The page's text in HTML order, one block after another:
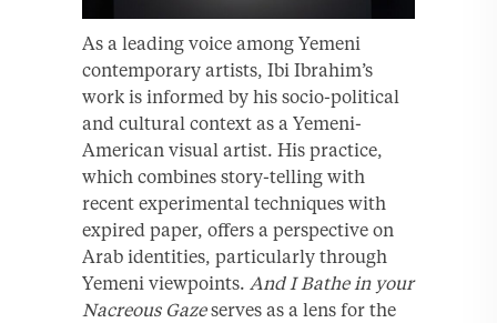
As a leading voice among Yemeni
contemporary artists, Ibi Ibrahim’s
work is informed by his socio-political
and cultural context as a Yemeni-
American visual artist. His practice,
which combines story-telling with
recent experimental techniques with
expired paper, offers a perspective on
Arab identities, particularly through
Yemeni viewpoints. And I Bathe in your
Nacreous Gazeserves as a lens for the